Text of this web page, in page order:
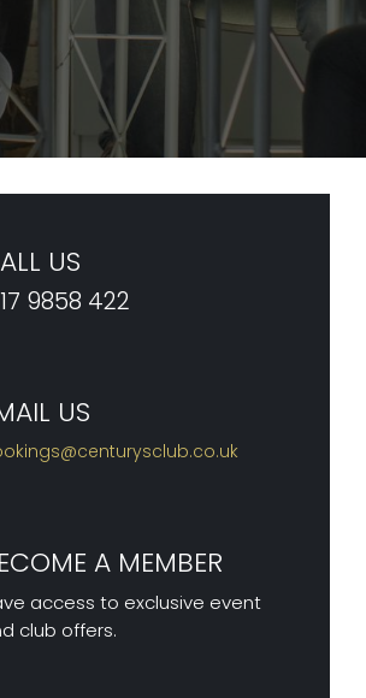
US
9858 422
US
A MEMBER
access to exclusive event
club offers.